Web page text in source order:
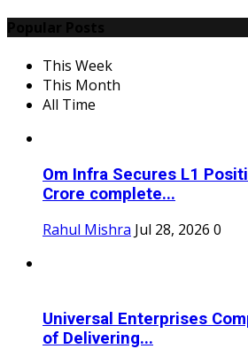
This Week
This Month
All Time
Om Infra Secures L1
Crore complete...
Rahul Mishra Jul 28, 2026 0
Universal Enterprises
of Delivering...